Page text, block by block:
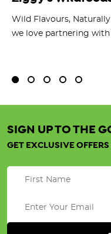
Wild Flavours,
we love partnering with
SIGN UP TO THE
GET EXCLUSIVE